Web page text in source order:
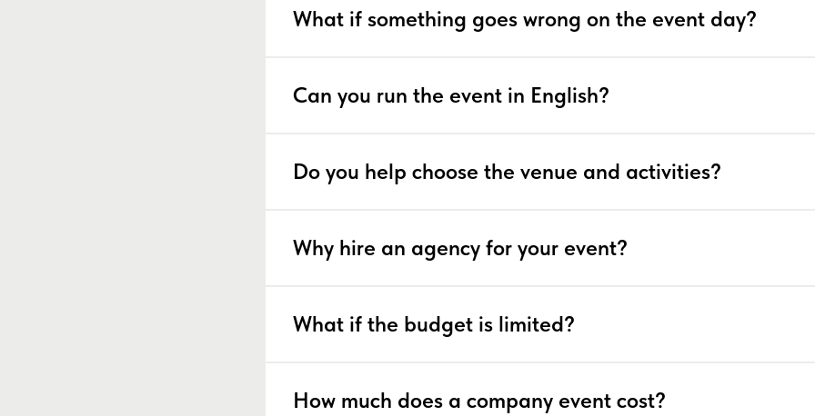
What if something goes wrong on the event day?
Can you run the event in English?
Do you help choose the venue and activities?
Why hire an agency for your event?
What if the budget is limited?
How much does a company event cost?